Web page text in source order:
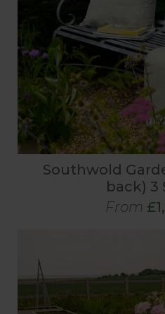
Southwold
back) 3
From